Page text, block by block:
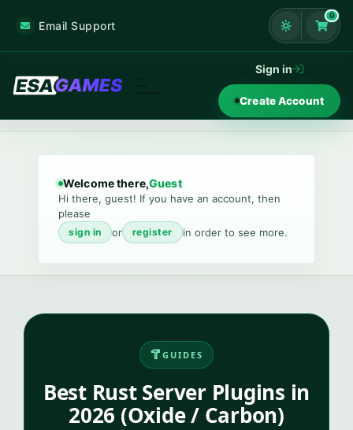
Email Support
0
Sign in
Create Account
Welcome there,Guest
Hi there, guest! If you have an account, then
please
sign in or register in order to see more.
GUIDES
Best Rust Server Plugins in
2026 (Oxide / Carbon)